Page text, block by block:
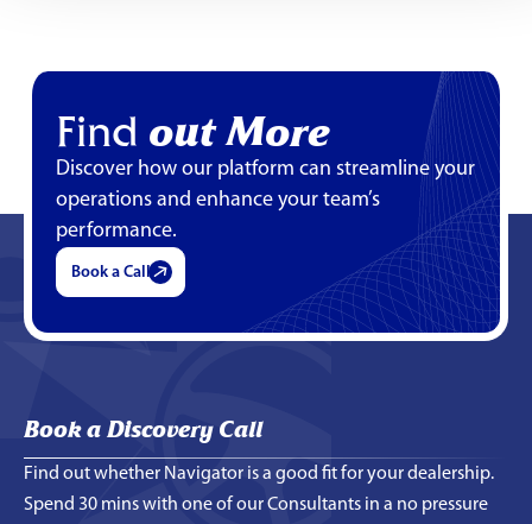
Find out More
Discover how our platform can streamline your
operations and enhance your team’s
performance.
Book a Call
Book a Discovery Call
Find out whether Navigator is a good fit for your dealership.
Spend 30 mins with one of our Consultants in a no pressure